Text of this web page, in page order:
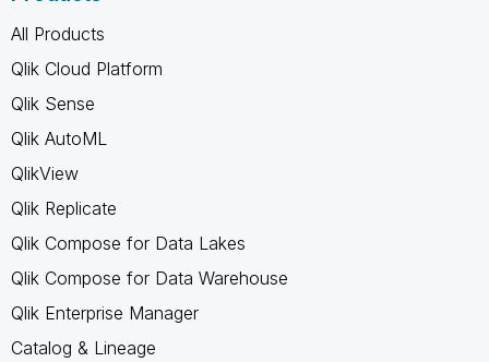
All Products
Qlik Cloud Platform
Qlik Sense
Qlik AutoML
QlikView
Qlik Replicate
Qlik Compose for Data Lakes
Qlik Compose for Data Warehouse
Qlik Enterprise Manager
Catalog & Lineage